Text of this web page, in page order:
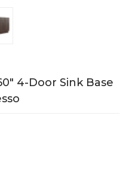
4-Door Sink Base